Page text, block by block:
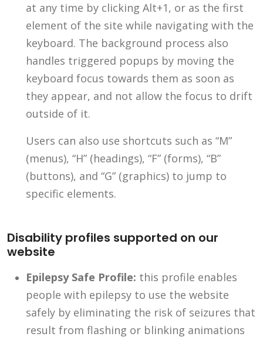
at any time by clicking Alt+1, or as the first
element of the site while navigating with the
keyboard. The background process also
handles triggered popups by moving the
keyboard focus towards them as soon as
they appear, and not allow the focus to drift
outside of it.
Users can also use shortcuts such as “M”
(menus), “H” (headings), “F” (forms), “B”
(buttons), and “G” (graphics) to jump to
specific elements.
Disability profiles supported on our
website
Epilepsy Safe Profile: this profile enables
people with epilepsy to use the website
safely by eliminating the risk of seizures that
result from flashing or blinking animations